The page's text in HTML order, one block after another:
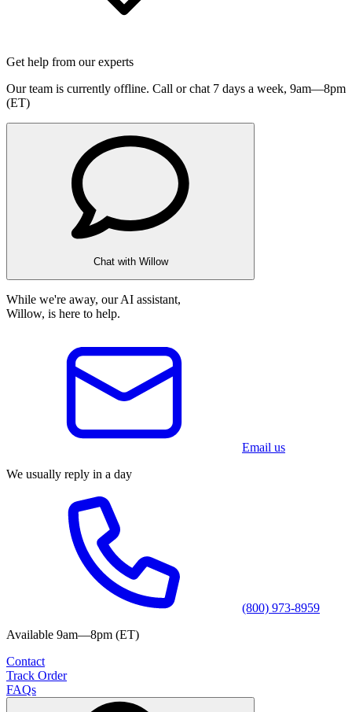
Get help from our experts
Our team is currently offline. Call or chat 7 days a week, 9am—8pm
(ET)
Chat with Willow
While we're away, our AI assistant,
Willow, is here to help.
Email us
We usually reply in a day
(800) 973-8959
Available 9am—8pm (ET)
Contact
Track Order
FAQs